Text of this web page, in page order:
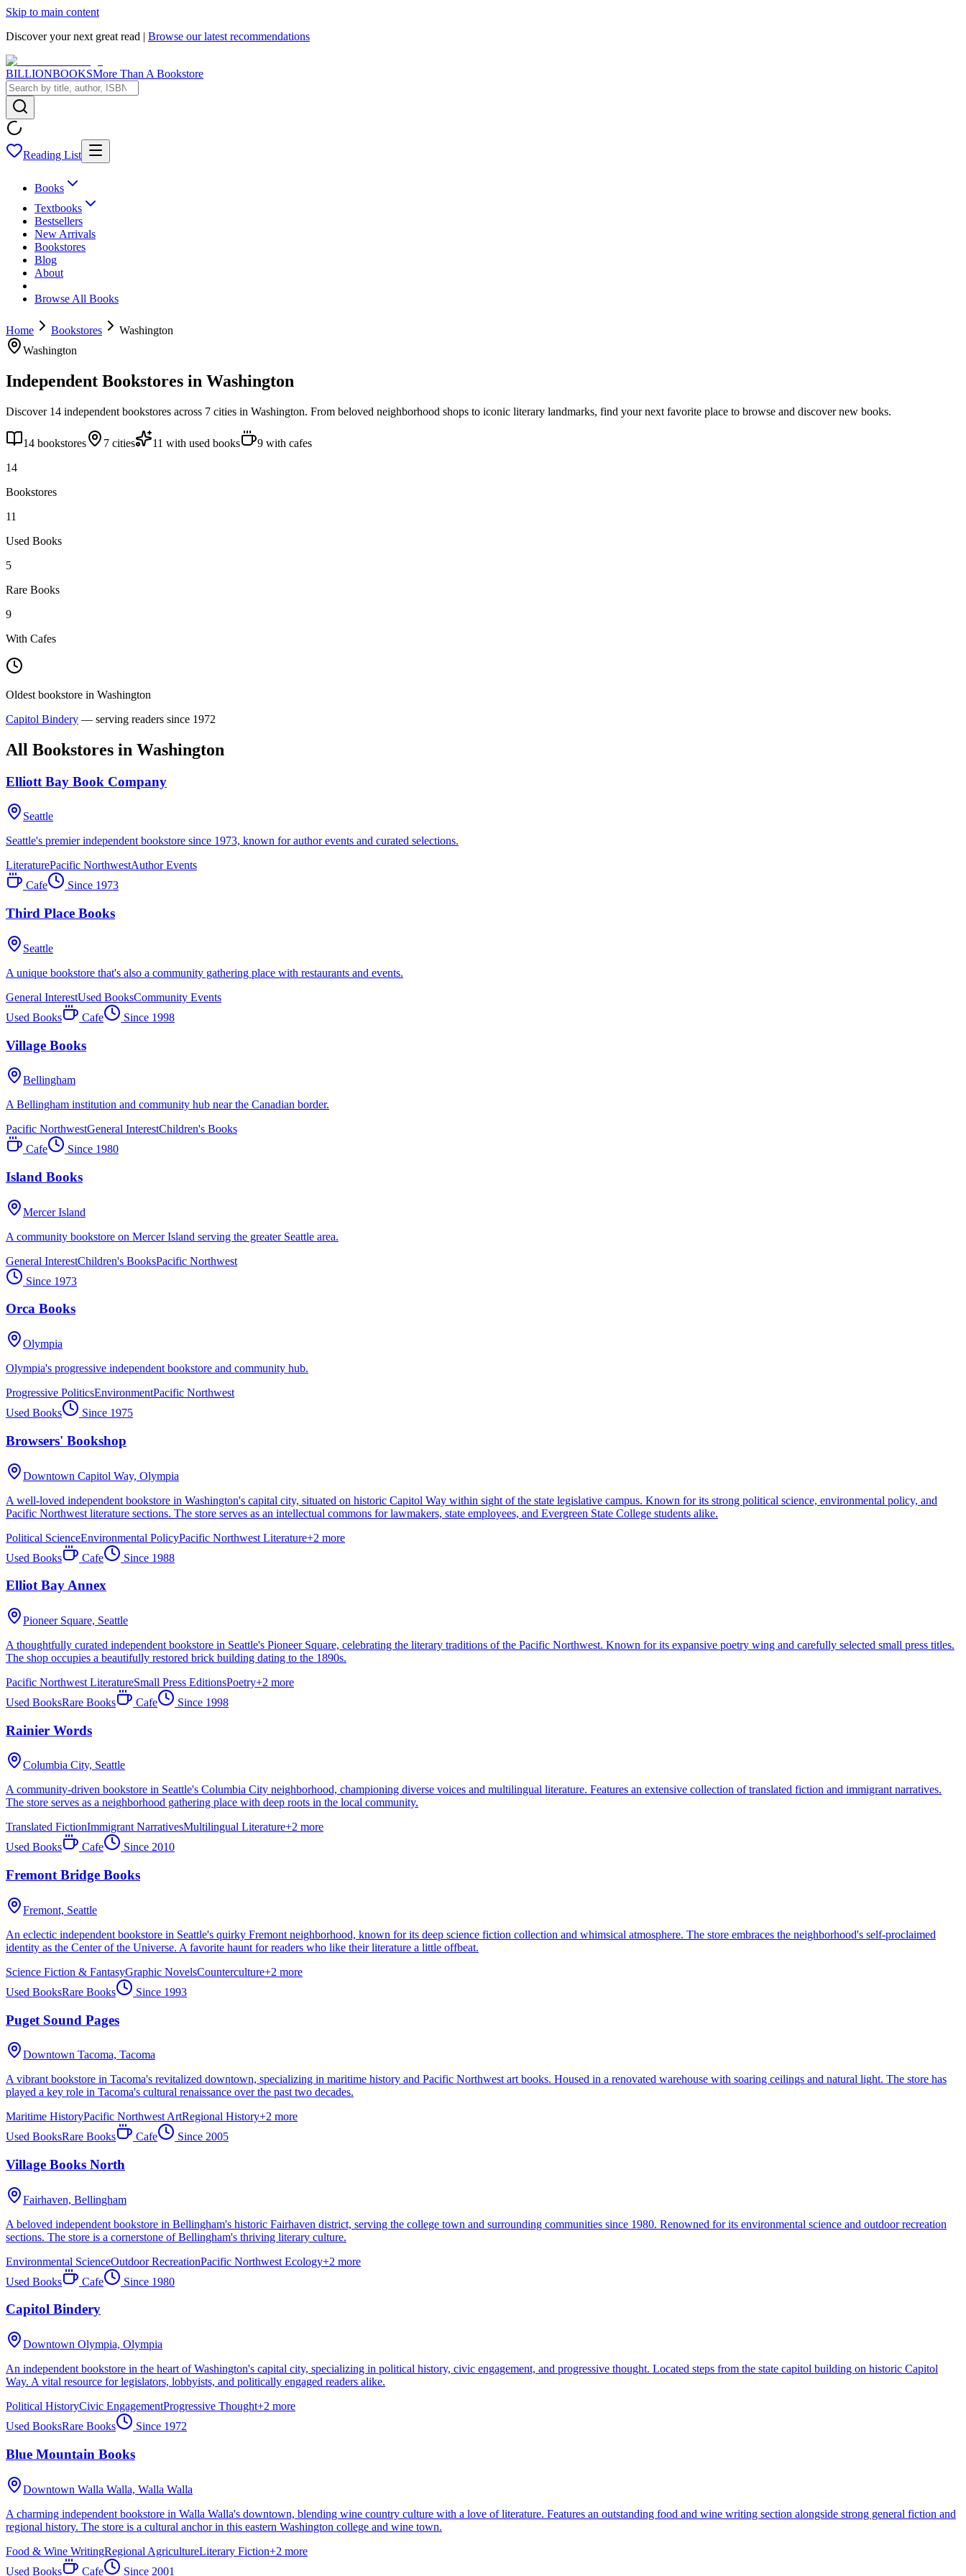
Skip to main content
Discover your next great read | Browse our latest recommendations
BILLIONBOOKSMore Than A Bookstore
Reading List
Books
Textbooks
Bestsellers
New Arrivals
Bookstores
Blog
About
Browse All Books
Home Bookstores
Washington
Washington
Independent Bookstores in Washington
Discover 14 independent bookstores across 7 cities in Washington. From beloved neighborhood shops to iconic literary landmarks, find your next favorite place to browse and discover new books.
14 bookstores 7 cities 11 with used books 9 with cafes
14
Bookstores
11
Used Books
5
Rare Books
9
With Cafes
Oldest bookstore in Washington
Capitol Bindery — serving readers since 1972
All Bookstores in Washington
Elliott Bay Book Company
Seattle
Seattle's premier independent bookstore since 1973, known for author events and curated selections.
LiteraturePacific NorthwestAuthor Events
Cafe
Since 1973
Third Place Books
Seattle
A unique bookstore that's also a community gathering place with restaurants and events.
General InterestUsed BooksCommunity Events
Used Books
Cafe Since 1998
Village Books
Bellingham
A Bellingham institution and community hub near the Canadian border.
Pacific NorthwestGeneral InterestChildren's Books
Cafe
Since 1980
Island Books
Mercer Island
A community bookstore on Mercer Island serving the greater Seattle area.
General InterestChildren's BooksPacific Northwest
Since 1973
Orca Books
Olympia
Olympia's progressive independent bookstore and community hub.
Progressive PoliticsEnvironmentPacific Northwest
Used Books
Since 1975
Browsers' Bookshop
Downtown Capitol Way, Olympia
A well-loved independent bookstore in Washington's capital city, situated on historic Capitol Way within sight of the state legislative campus. Known for its strong political science, environmental policy, and
Pacific Northwest literature sections. The store serves as an intellectual commons for lawmakers, state employees, and Evergreen State College students alike.
Political ScienceEnvironmental PolicyPacific Northwest Literature+2 more
Used Books
Cafe Since 1988
Elliot Bay Annex
Pioneer Square, Seattle
A thoughtfully curated independent bookstore in Seattle's Pioneer Square, celebrating the literary traditions of the Pacific Northwest. Known for its expansive poetry wing and carefully selected small press titles.
The shop occupies a beautifully restored brick building dating to the 1890s.
Pacific Northwest LiteratureSmall Press EditionsPoetry+2 more
Used BooksRare Books Cafe Since 1998
Rainier Words
Columbia City, Seattle
A community-driven bookstore in Seattle's Columbia City neighborhood, championing diverse voices and multilingual literature. Features an extensive collection of translated fiction and immigrant narratives.
The store serves as a neighborhood gathering place with deep roots in the local community.
Translated FictionImmigrant NarrativesMultilingual Literature+2 more
Used Books
Cafe Since 2010
Fremont Bridge Books
Fremont, Seattle
An eclectic independent bookstore in Seattle's quirky Fremont neighborhood, known for its deep science fiction collection and whimsical atmosphere. The store embraces the neighborhood's self-proclaimed
identity as the Center of the Universe. A favorite haunt for readers who like their literature a little offbeat.
Science Fiction & FantasyGraphic NovelsCounterculture+2 more
Used BooksRare Books Since 1993
Puget Sound Pages
Downtown Tacoma, Tacoma
A vibrant bookstore in Tacoma's revitalized downtown, specializing in maritime history and Pacific Northwest art books. Housed in a renovated warehouse with soaring ceilings and natural light. The store has
played a key role in Tacoma's cultural renaissance over the past two decades.
Maritime HistoryPacific Northwest ArtRegional History+2 more
Used BooksRare Books Cafe Since 2005
Village Books North
Fairhaven, Bellingham
A beloved independent bookstore in Bellingham's historic Fairhaven district, serving the college town and surrounding communities since 1980. Renowned for its environmental science and outdoor recreation
sections. The store is a cornerstone of Bellingham's thriving literary culture.
Environmental ScienceOutdoor RecreationPacific Northwest Ecology+2 more
Used Books
Cafe Since 1980
Capitol Bindery
Downtown Olympia, Olympia
An independent bookstore in the heart of Washington's capital city, specializing in political history, civic engagement, and progressive thought. Located steps from the state capitol building on historic Capitol
Way. A vital resource for legislators, lobbyists, and politically engaged readers alike.
Political HistoryCivic EngagementProgressive Thought+2 more
Used BooksRare Books Since 1972
Blue Mountain Books
Downtown Walla Walla, Walla Walla
A charming independent bookstore in Walla Walla's downtown, blending wine country culture with a love of literature. Features an outstanding food and wine writing section alongside strong general fiction and
regional history. The store is a cultural anchor in this eastern Washington college and wine town.
Food & Wine WritingRegional AgricultureLiterary Fiction+2 more
Used Books
Cafe Since 2001